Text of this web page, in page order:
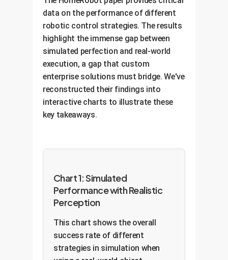
data on the performance of different
robotic control strategies. The results
highlight the immense gap between
simulated perfection and real-world
execution, a gap that custom
enterprise solutions must bridge. We've
reconstructed their findings into
interactive charts to illustrate these
key takeaways.
Chart 1: Simulated
Performance with Realistic
Perception
This chart shows the overall
success rate of different
strategies in simulation when